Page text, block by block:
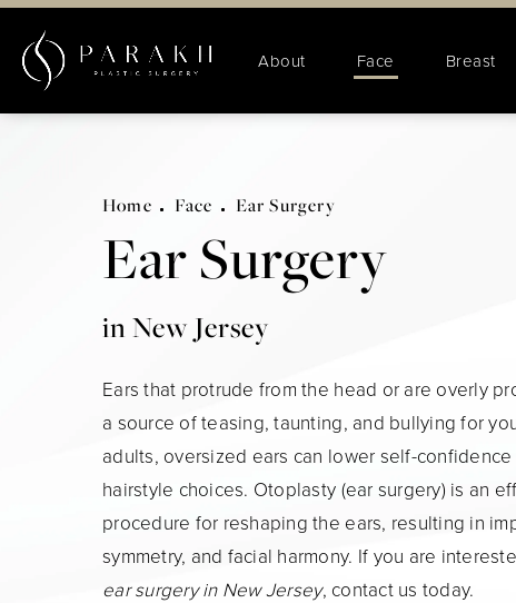
About Face Breast
Home Face Ear Surgery
Ear Surgery
in New Jersey
Ears that protrude from the head or are overly
a source of teasing, taunting, and bullying for
adults, oversized ears can lower self-
hairstyle choices. Otoplasty (ear surgery) is an
procedure for reshaping the ears, resulting in
symmetry, and facial harmony. If you are
ear surgery in New Jersey, contact us today.